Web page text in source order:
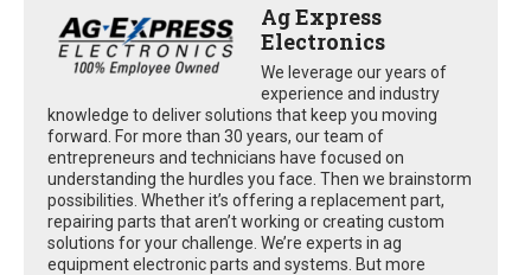
Ag Express
Electronics
We leverage our years of
experience and industry
knowledge to deliver solutions that keep you moving
forward. For more than 30 years, our team of
entrepreneurs and technicians have focused on
understanding the hurdles you face. Then we brainstorm
possibilities. Whether it’s offering a replacement part,
repairing parts that aren’t working or creating custom
solutions for your challenge. We’re experts in ag
equipment electronic parts and systems. But more